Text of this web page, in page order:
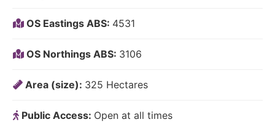
OS Eastings ABS: 4531
OS Northings ABS: 3106
Area (size): 325 Hectares
Public Access: Open at all times